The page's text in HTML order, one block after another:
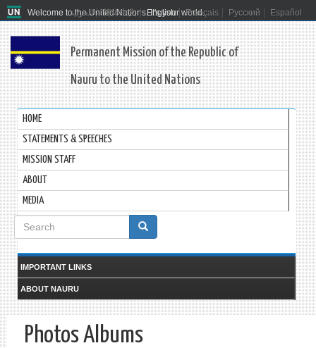
Welcome to the United Nations. It's your world.
العربية 简体中文 English Français Русский Español
Permanent Mission of the Republic of
Nauru to the United Nations
HOME
STATEMENTS & SPEECHES
MISSION STAFF
ABOUT
MEDIA
Search
form
Search
IMPORTANT LINKS
ABOUT NAURU
Photos Albums